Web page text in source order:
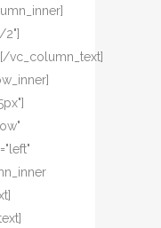
2"]
vc_column_text]